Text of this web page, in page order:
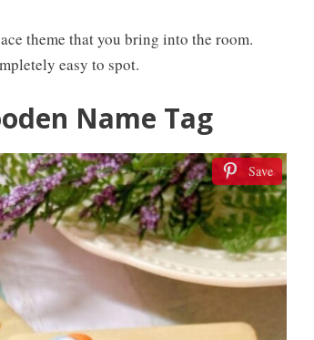
theme that you bring into the room.
easy to spot.
Name Tag
Save